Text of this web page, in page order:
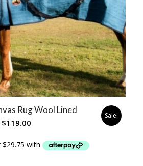
Rug Wool Lined
$119.00
Sale!